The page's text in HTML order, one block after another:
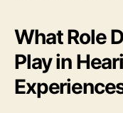
What Role
Play in